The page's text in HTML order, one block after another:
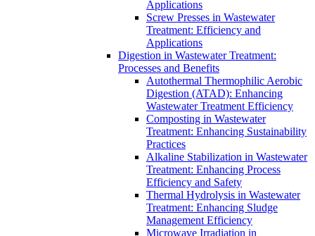
Applications
Screw Presses in Wastewater
Treatment: Efficiency and
Applications
Digestion in Wastewater Treatment:
Processes and Benefits
Autothermal Thermophilic Aerobic
Digestion (ATAD): Enhancing
Wastewater Treatment Efficiency
Composting in Wastewater
Treatment: Enhancing Sustainability
Practices
Alkaline Stabilization in Wastewater
Treatment: Enhancing Process
Efficiency and Safety
Thermal Hydrolysis in Wastewater
Treatment: Enhancing Sludge
Management Efficiency
Microwave Irradiation in